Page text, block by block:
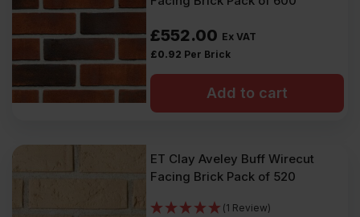
£552.00 Ex VAT
£0.92 Per Brick
Add to cart
ET Clay Aveley Buff Wirecut
Facing Brick Pack of 520
(1 Review)